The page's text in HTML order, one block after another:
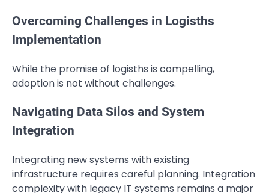
Overcoming Challenges in Logisths
Implementation
While the promise of logisths is compelling,
adoption is not without challenges.
Navigating Data Silos and System
Integration
Integrating new systems with existing
infrastructure requires careful planning. Integration
complexity with legacy IT systems remains a major